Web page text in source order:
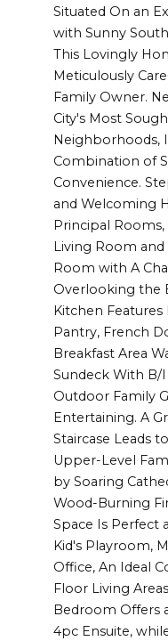
Situated On an
with Sunny
This Lovingly
Meticulously
Family Owner.
City's Most
Neighborhoods,
Combination of
Convenience.
and Welcoming
Principal
Living Room
Room with A
Overlooking the
Kitchen
Pantry, French
Breakfast Area
Sundeck With B/
Outdoor Family
Entertaining. A
Staircase Leads
Upper-Level
by Soaring
Wood-Burning
Space Is Perfect
Kid's Playroom,
Office, An Ideal
Floor Living
Bedroom Offers
4pc Ensuite,